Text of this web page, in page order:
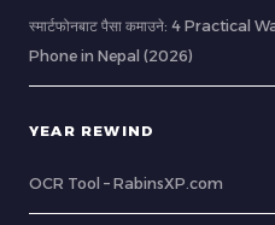
स्मार्टफोनबाट पैसा कमाउने: 4
Phone in Nepal (2026)
YEAR REWIND
OCR Tool – RabinsXP.com